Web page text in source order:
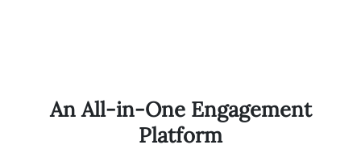
An All-in-One Engagement
Platform